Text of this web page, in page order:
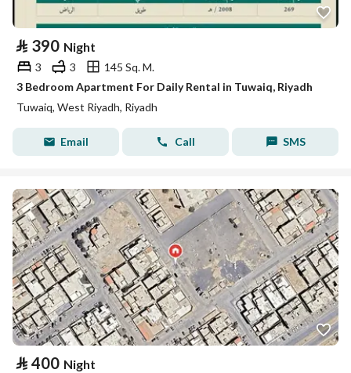
⃁ 390 Night
3 3
145 Sq. M.
3 Bedroom Apartment For Daily Rental in Tuwaiq, Riyadh
Tuwaiq, West Riyadh, Riyadh
Email Call SMS
⃁ 400 Night